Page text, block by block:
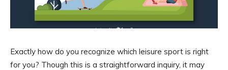
Exactly how do you recognize which leisure sport is right
for you? Though this is a straightforward inquiry, it may